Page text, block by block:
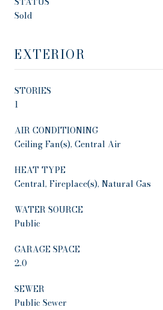
Sold
EXTERIOR
STORIES
1
AIR CONDITIONING
Ceiling Fan(s), Central Air
HEAT TYPE
Central, Fireplace(s), Natural Gas
WATER SOURCE
Public
GARAGE SPACE
2.0
SEWER
Public Sewer